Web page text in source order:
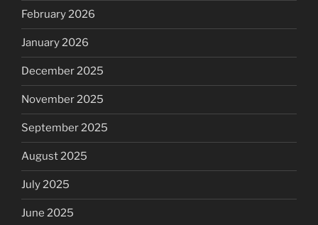
February 2026
January 2026
December 2025
November 2025
September 2025
August 2025
July 2025
June 2025